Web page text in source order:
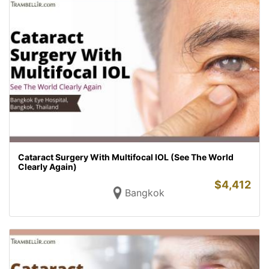
Cataract Surgery With Multifocal IOL (See The World
Clearly Again)
Bangkok
$4,412